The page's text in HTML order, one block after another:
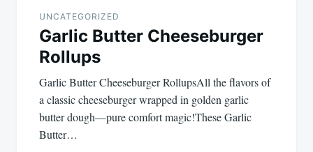
UNCATEGORIZED
Garlic Butter Cheeseburger
Rollups
Garlic Butter Cheeseburger RollupsAll the flavors of
a classic cheeseburger wrapped in golden garlic
butter dough—pure comfort magic!These Garlic
Butter…